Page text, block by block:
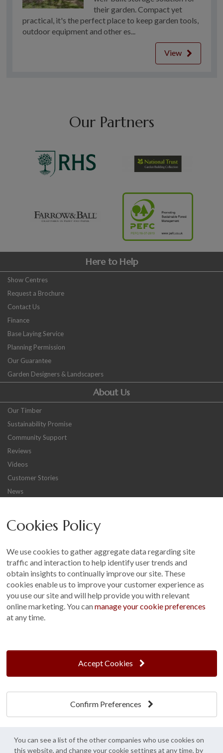
their garden. Compact yet
practical, it's the perfect place to keep garden tools,
outdoor equipment and other es...
View
Our Partners
Here to Help
Show Centres
Request a Brochure
Contact Us
Finance
Base Laying Service
Planning Permission
Our Guarantee
Garden Designers & Landscapers
About Us
Our Timber
Sustainability Promise
Community Support
Reviews
Videos
Customer Stories
News
Other
Terms and Conditions
Customer Photo Competition
Find us On...
t: 01760 444 229
e: enquiries@cranegb.co.uk
Cookie Policy Cookie Preferences Privacy Policy
Crane Garden Buildings is a credit broker, not a lender, authorised and regulated by
the Financial Conduct Authority. FCA Register No. 733932.
Cookies Policy
We use cookies to gather aggregate data regarding site
traffic and interaction to help identify user trends and
obtain insights to continually improve our site. These
cookies enable us to improve your customer experience as
you use our site and will help provide you with relevant
online marketing. You canmanage your cookie preferences
at any time.
Accept Cookies
Confirm Preferences
You can see a list of the other companies who use cookies on
this website, and change your cookie settings at any time, by